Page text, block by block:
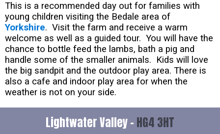
This is a recommended day out for families with
young children visiting the Bedale area of
Yorkshire. Visit the farm and receive a warm
welcome as well as a guided tour. You will have the
chance to bottle feed the lambs, bath a pig and
handle some of the smaller animals. Kids will love
the big sandpit and the outdoor play area. There is
also a cafe and indoor play area for when the
weather is not on your side.
Lightwater Valley - HG4 3HT